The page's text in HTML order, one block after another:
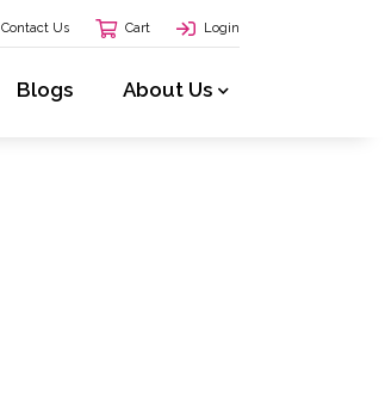
Contact Us Cart Login
Blogs About Us